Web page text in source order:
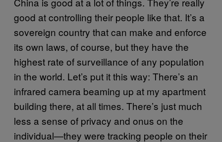
good at controlling their people like that. It’s a
sovereign country that can make and enforce
its own laws, of course, but they have the
highest rate of surveillance of any population
in the world. Let’s put it this way: There’s an
infrared camera beaming up at my apartment
building there, at all times. There’s just much
less a sense of privacy and onus on the
individual—they were tracking people on their